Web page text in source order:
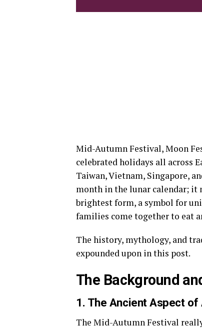
Mid-Autumn Festival, Moon
celebrated holidays all across
Taiwan, Vietnam, Singapore,
month in the lunar calendar;
brightest form, a symbol for
families come together to eat
The history, mythology, and
expounded upon in this post.
The Background
1. The Ancient Aspect of
The Mid-Autumn Festival